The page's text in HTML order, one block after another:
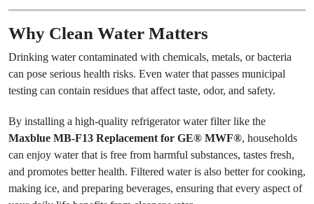
Why Clean Water Matters
Drinking water contaminated with chemicals, metals, or bacteria
can pose serious health risks. Even water that passes municipal
testing can contain residues that affect taste, odor, and safety.
By installing a high-quality refrigerator water filter like the
Maxblue MB-F13 Replacement for GE® MWF®, households
can enjoy water that is free from harmful substances, tastes fresh,
and promotes better health. Filtered water is also better for cooking,
making ice, and preparing beverages, ensuring that every aspect of